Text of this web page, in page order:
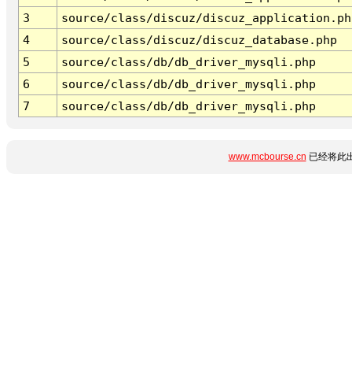
3
source/class/discuz/
4
source/class/discuz/discuz_database.php
5
source/class/db/db_driver_mysqli.php
6
source/class/db/db_driver_mysqli.php
7
source/class/db/db_driver_mysqli.php
www.mcbourse.cn 已经将此